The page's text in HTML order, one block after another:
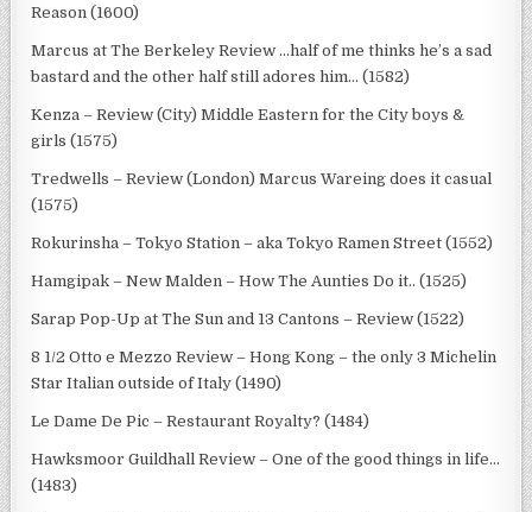
Reason (1600)
Marcus at The Berkeley Review …half of me thinks he’s a sad
bastard and the other half still adores him… (1582)
Kenza – Review (City) Middle Eastern for the City boys &
girls (1575)
Tredwells – Review (London) Marcus Wareing does it casual
(1575)
Rokurinsha – Tokyo Station – aka Tokyo Ramen Street (1552)
Hamgipak – New Malden – How The Aunties Do it.. (1525)
Sarap Pop-Up at The Sun and 13 Cantons – Review (1522)
8 1/2 Otto e Mezzo Review – Hong Kong – the only 3 Michelin
Star Italian outside of Italy (1490)
Le Dame De Pic – Restaurant Royalty? (1484)
Hawksmoor Guildhall Review – One of the good things in life…
(1483)